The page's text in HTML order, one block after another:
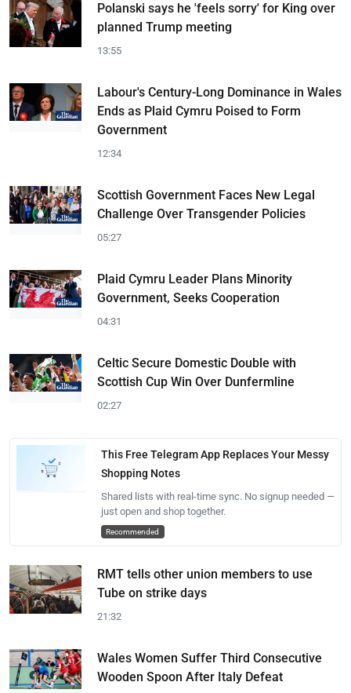
Polanski says he 'feels sorry' for King over
planned Trump meeting
13:55
Labour's Century-Long Dominance in Wales
Ends as Plaid Cymru Poised to Form
Government
12:34
Scottish Government Faces New Legal
Challenge Over Transgender Policies
05:27
Plaid Cymru Leader Plans Minority
Government, Seeks Cooperation
04:31
Celtic Secure Domestic Double with
Scottish Cup Win Over Dunfermline
02:27
This Free Telegram App Replaces Your Messy
Shopping Notes
Shared lists with real-time sync. No signup needed —
just open and shop together.
Recommended
RMT tells other union members to use
Tube on strike days
21:32
Wales Women Suffer Third Consecutive
Wooden Spoon After Italy Defeat